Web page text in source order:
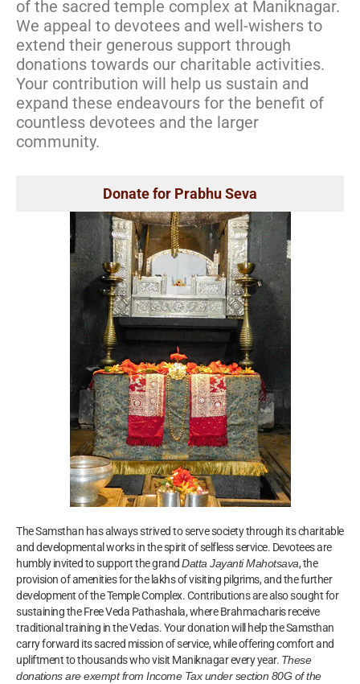
of the sacred temple complex at Maniknagar.
We appeal to devotees and well-wishers to
extend their generous support through
donations towards our charitable activities.
Your contribution will help us sustain and
expand these endeavours for the benefit of
countless devotees and the larger
community. ​
Donate for Prabhu Seva
The Samsthan has always strived to serve society through its charitable
and developmental works in the spirit of selfless service. Devotees are
humbly invited to support the grand Datta Jayanti Mahotsava, the
provision of amenities for the lakhs of visiting pilgrims, and the further
development of the Temple Complex. Contributions are also sought for
sustaining the Free Veda Pathashala, where Brahmacharis receive
traditional training in the Vedas. Your donation will help the Samsthan
carry forward its sacred mission of service, while offering comfort and
upliftment to thousands who visit Maniknagar every year. These
donations are exempt from Income Tax under section 80G of the